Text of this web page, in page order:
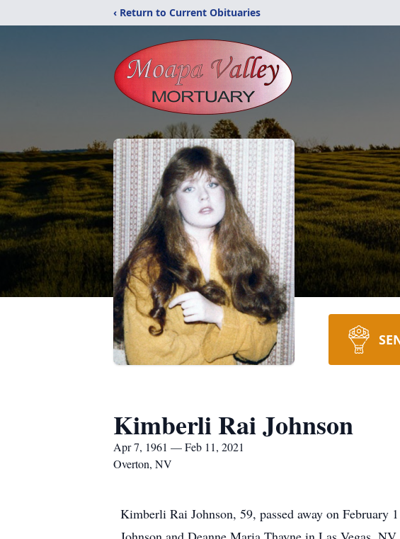
‹ Return to Current Obituaries
Kimberli Rai Johnson
Apr 7, 1961 — Feb 11, 2021
Overton, NV
Kimberli Rai Johnson, 59, passed away on